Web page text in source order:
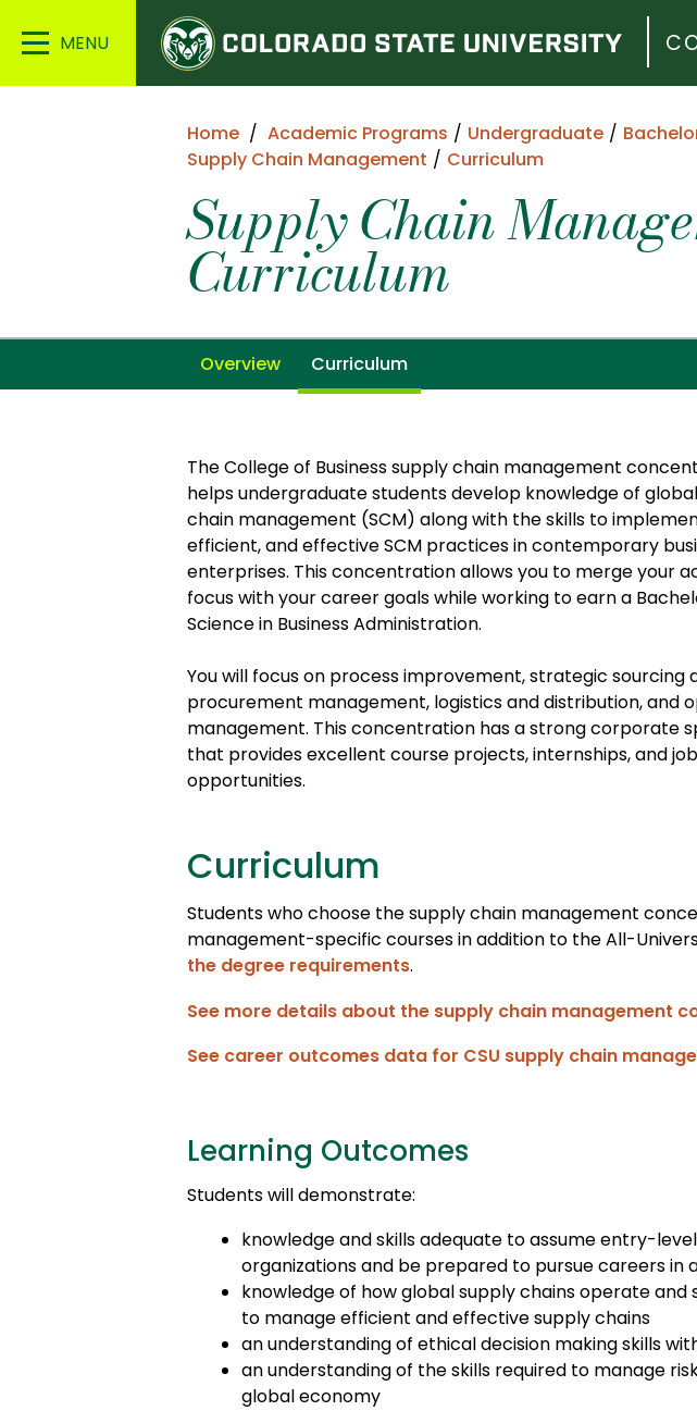
Main
Colorado
State
University
Home Academic Programs Undergraduate
Supply Chain Management
Curriculum
Supply Chain
Curriculum
Overview Curriculum
The College of Business supply chain management
helps undergraduate students develop knowledge of
chain management (SCM) along with the skills to
efficient, and effective SCM practices in contemporary
enterprises. This concentration allows you to merge your
focus with your career goals while working to earn a
Science in Business Administration.
You will focus on process improvement, strategic sourcing
procurement management, logistics and distribution, and
management. This concentration has a strong corporate
that provides excellent course projects, internships, and
opportunities.
Curriculum
Students who choose the supply chain management
management-specific courses in addition to the All-
the degree requirements.
See more details about the supply chain management
See career outcomes data for CSU supply chain
Learning Outcomes
Students will demonstrate:
knowledge and skills adequate to assume entry-
organizations and be prepared to pursue careers in
knowledge of how global supply chains operate
to manage efficient and effective supply chains
an understanding of ethical decision making skills
an understanding of the skills required to manage
global economy